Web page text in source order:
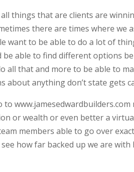
things that are clients are
there are times where we
want to be able to do a lot of
be able to find different options
all that and more to be able to
about anything don’t state gets
to
or wealth or even better a
members able to go over
how far backed up we are